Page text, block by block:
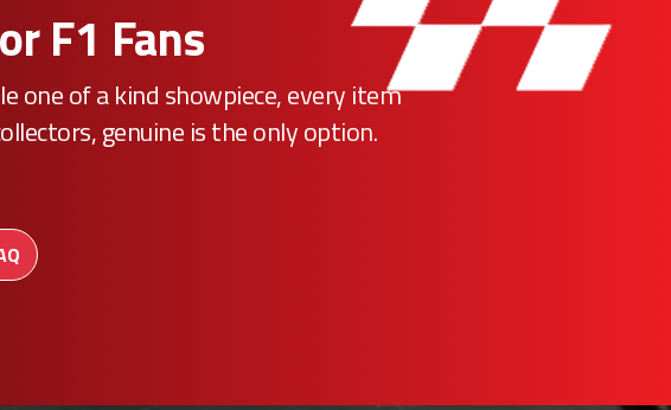
F1 Fans
one of a kind showpiece, every item
genuine is the only option.